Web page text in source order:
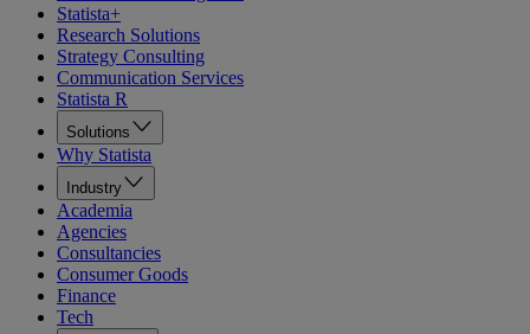
Statista+
Research Solutions
Strategy Consulting
Communication Services
Statista R
Solutions
Why Statista
Industry
Academia
Agencies
Consultancies
Consumer Goods
Finance
Tech